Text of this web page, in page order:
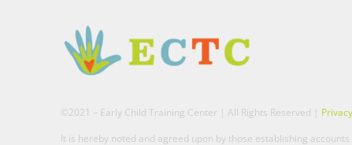
©2021 – Early Child Training Center | All Rights Reserved |
It is hereby noted and agreed upon by those establishing